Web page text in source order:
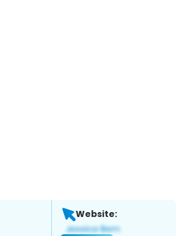
Website: